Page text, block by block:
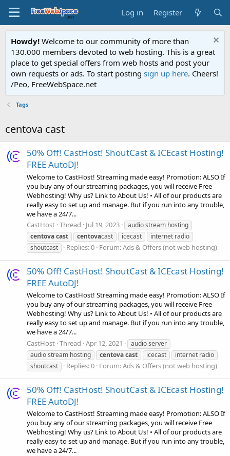
Log in Register
Howdy! Welcome to our community of more than
130.000 members devoted to web hosting. This is a great
place to get special offers from web hosts and post your
own requests or ads. To start posting sign up here. Cheers!
/Peo, FreeWebSpace.net
Tags
centova cast
50% Off! CastHost! ShoutCast & ICEcast Hosting!
FREE AutoDJ!
Welcome to CastHost! Streaming made easy! Promotion: ALSO If
you buy any of our streaming packages, you will receive Free
Webhosting! Why us? Link to About Us! • All of our products are
really easy to set up and manage. But if you run into any trouble,
we have a 24/7...
CastHost Thread Jul 19, 2023
audio stream hosting
centovacast centovacast icecast
internet radio
shoutcast
Replies: 0 Forum:Ads & Offers (not web hosting)
50% Off! CastHost! ShoutCast & ICEcast Hosting!
FREE AutoDJ!
Welcome to CastHost! Streaming made easy! Promotion: ALSO If
you buy any of our streaming packages, you will receive Free
Webhosting! Why us? Link to About Us! • All of our products are
really easy to set up and manage. But if you run into any trouble,
we have a 24/7...
CastHost Thread Apr 12, 2021
audio server
audio stream hosting
centovacast icecast
internet radio
shoutcast
Replies: 0 Forum:Ads & Offers (not web hosting)
50% Off! CastHost! ShoutCast & ICEcast Hosting!
FREE AutoDJ!
Welcome to CastHost! Streaming made easy! Promotion: ALSO If
you buy any of our streaming packages, you will receive Free
Webhosting! Why us? Link to About Us! • All of our products are
really easy to set up and manage. But if you run into any trouble,
we have a 24/7...